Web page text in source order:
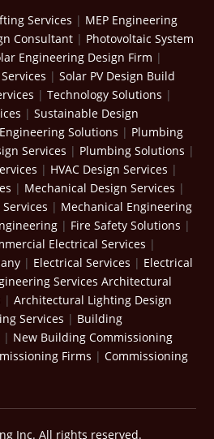
Services | MEP Engineering
Consultant | Photovoltaic System
Engineering Design Firm |
|Solar PV Design Build
|Technology Solutions |
|Sustainable Design
Solutions | Plumbing
Services | Plumbing Solutions |
| HVAC Design Services |
| Mechanical Design Services |
| Mechanical Engineering
| Fire Safety Solutions |
Electrical Services |
| Electrical Services | Electrical
Services Architectural
|Architectural Lighting Design
Services | Building
| New Building Commissioning
Firms |Commissioning
Inc. All rights reserved.